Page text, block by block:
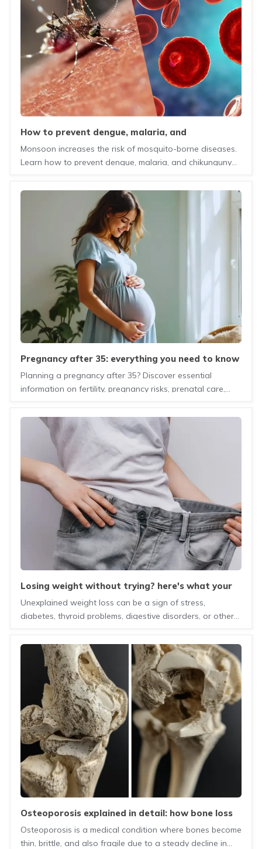
how to prevent dengue, malaria, and
Monsoon increases the risk of mosquito-borne diseases.
Learn how to prevent dengue, malaria, and chikungunya
pregnancy after 35: everything you need to know
before and during pregnancy
Planning a pregnancy after 35? Discover essential
information on fertility, pregnancy risks, prenatal care,
losing weight without trying? here's what your
body may be telling you
Unexplained weight loss can be a sign of stress,
diabetes, thyroid problems, digestive disorders, or other
signs, and when to see a doctor.
osteoporosis explained in detail: how bone loss
importance of early diagnosis and treatment
Osteoporosis is a medical condition where bones become
thin, brittle, and also fragile due to a steady decline in